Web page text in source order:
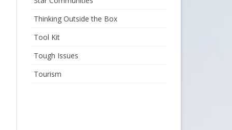
Thinking Outside the Box
Tool Kit
Tough Issues
Tourism